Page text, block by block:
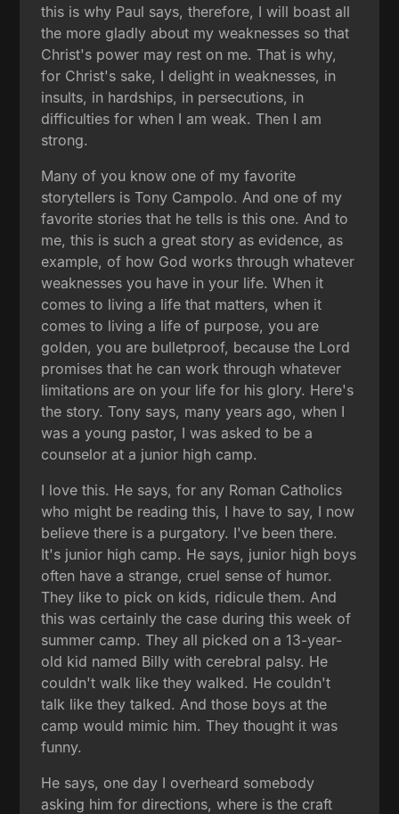
this is why Paul says, therefore, I will boast all
the more gladly about my weaknesses so that
Christ's power may rest on me. That is why,
for Christ's sake, I delight in weaknesses, in
insults, in hardships, in persecutions, in
difficulties for when I am weak. Then I am
strong.
Many of you know one of my favorite
storytellers is Tony Campolo. And one of my
favorite stories that he tells is this one. And to
me, this is such a great story as evidence, as
example, of how God works through whatever
weaknesses you have in your life. When it
comes to living a life that matters, when it
comes to living a life of purpose, you are
golden, you are bulletproof, because the Lord
promises that he can work through whatever
limitations are on your life for his glory. Here's
the story. Tony says, many years ago, when I
was a young pastor, I was asked to be a
counselor at a junior high camp.
I love this. He says, for any Roman Catholics
who might be reading this, I have to say, I now
believe there is a purgatory. I've been there.
It's junior high camp. He says, junior high boys
often have a strange, cruel sense of humor.
They like to pick on kids, ridicule them. And
this was certainly the case during this week of
summer camp. They all picked on a 13-year-
old kid named Billy with cerebral palsy. He
couldn't walk like they walked. He couldn't
talk like they talked. And those boys at the
camp would mimic him. They thought it was
funny.
He says, one day I overheard somebody
asking him for directions, where is the craft